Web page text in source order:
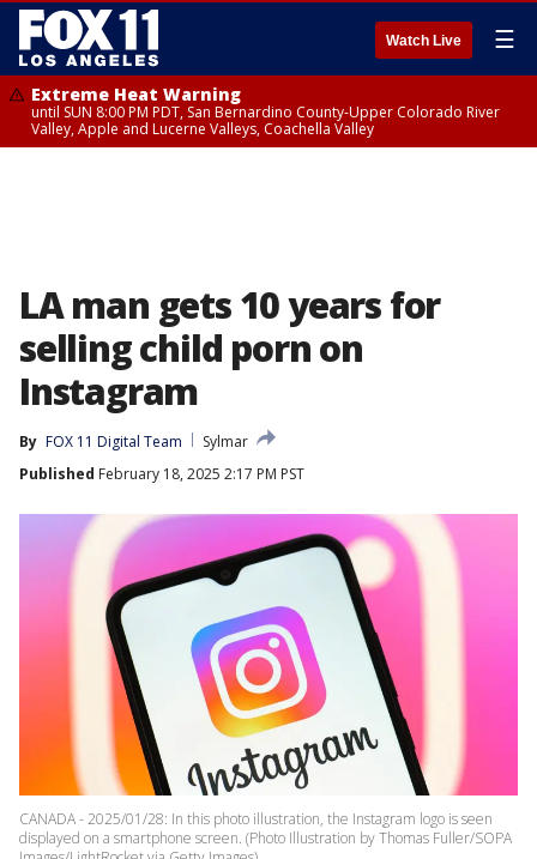
Watch Live ☰
Extreme Heat Warning
until SUN 8:00 PM PDT, San Bernardino County-Upper Colorado River
Valley, Apple and Lucerne Valleys, Coachella Valley
LA man gets 10 years for
selling child porn on
Instagram
By FOX 11 Digital Team
Sylmar
Published February 18, 2025 2:17 PM PST
CANADA - 2025/01/28: In this photo illustration, the Instagram logo is seen
displayed on a smartphone screen. (Photo Illustration by Thomas Fuller/SOPA